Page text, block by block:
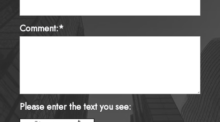
Comment:*
Please enter the text you see: